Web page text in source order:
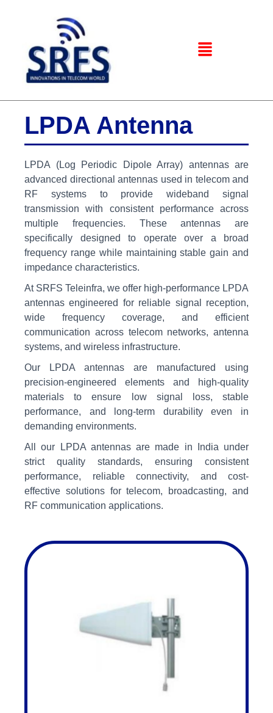
LPDA Antenna
LPDA (Log Periodic Dipole Array) antennas are
advanced directional antennas used in telecom and
RF systems to provide wideband signal
transmission with consistent performance across
multiple frequencies. These antennas are
specifically designed to operate over a broad
frequency range while maintaining stable gain and
impedance characteristics.
At SRFS Teleinfra, we offer high-performance LPDA
antennas engineered for reliable signal reception,
wide frequency coverage, and efficient
communication across telecom networks, antenna
systems, and wireless infrastructure.
Our LPDA antennas are manufactured using
precision-engineered elements and high-quality
materials to ensure low signal loss, stable
performance, and long-term durability even in
demanding environments.
All our LPDA antennas are made in India under
strict quality standards, ensuring consistent
performance, reliable connectivity, and cost-
effective solutions for telecom, broadcasting, and
RF communication applications.